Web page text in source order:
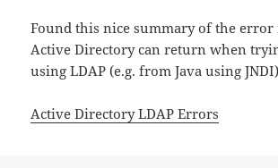
Found this nice summary of the error
Active Directory can return when
using LDAP (e.g. from Java using
Active Directory LDAP Errors